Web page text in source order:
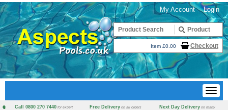
Login
My Account
Item £0.00 Checkout
Call 0800 270 7440 for expert Free Delivery on all orders Next Day Delivery on many